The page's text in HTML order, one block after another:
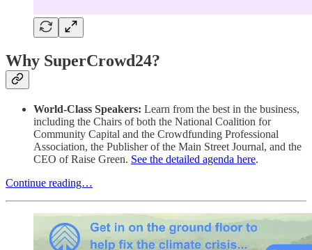
Why SuperCrowd24?
World-Class Speakers: Learn from the best in the business,
including the Chairs of both the National Coalition for
Community Capital and the Crowdfunding Professional
Association, the Publisher of the Main Street Journal, and the
CEO of Raise Green. See the detailed agenda here.
Continue reading…